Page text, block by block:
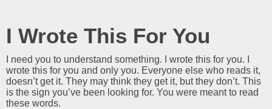
I Wrote This For You
I need you to understand something. I wrote this for you. I
wrote this for you and only you. Everyone else who reads it,
doesn’t get it. They may think they get it, but they don’t. This
is the sign you’ve been looking for. You were meant to read
these words.